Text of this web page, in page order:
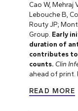
Cao W, Mehraj
Lebouche B,
Routy JP;
Group. Early
duration of
contributes to
counts. Clin
ahead of print.
READ MORE